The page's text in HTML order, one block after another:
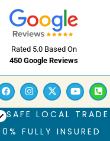
Rated 5.0 Based On
450 Google Reviews
SAFE LOCAL TRADE
FULLY INSURED